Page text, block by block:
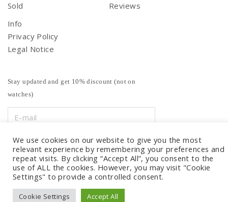
Sold
Reviews
Info
Privacy Policy
Legal Notice
Stay updated and get 10% discount (not on
watches)
We use cookies on our website to give you the most
relevant experience by remembering your preferences and
repeat visits. By clicking “Accept All”, you consent to the
use of ALL the cookies. However, you may visit "Cookie
Settings" to provide a controlled consent.
Cookie Settings Accept All